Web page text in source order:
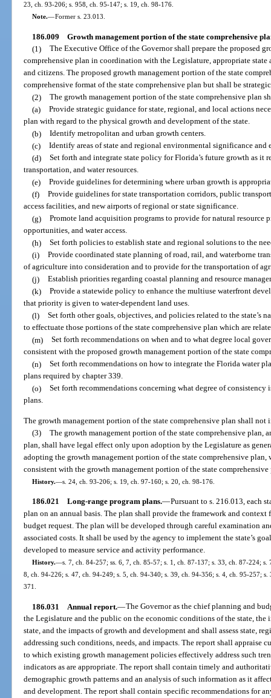
23, ch. 93-206; s. 958, ch. 95-147; s. 19, ch. 98-176.
Note.—Former s. 23.013.
186.009 Growth management portion of the state comprehensive
(1) The Executive Office of the Governor shall prepare the proposed
comprehensive plan in coordination with the Legislature, appropriate
and citizens. The proposed growth management portion of the state
comprehensive format of the state comprehensive plan but shall be
(2) The growth management portion of the state comprehensive plan
(a) Provide strategic guidance for state, regional, and local actions
plan with regard to the physical growth and development of the state.
(b) Identify metropolitan and urban growth centers.
(c) Identify areas of state and regional environmental significance and
(d) Set forth and integrate state policy for Florida’s future growth as it
transportation, and water resources.
(e) Provide guidelines for determining where urban growth is
(f) Provide guidelines for state transportation corridors, public
access facilities, and new airports of regional or state significance.
(g) Promote land acquisition programs to provide for natural resource
opportunities, and water access.
(h) Set forth policies to establish state and regional solutions to the
(i) Provide coordinated state planning of road, rail, and waterborne
of agriculture into consideration and to provide for the transportation of
(j) Establish priorities regarding coastal planning and resource
(k) Provide a statewide policy to enhance the multiuse waterfront
that priority is given to water-dependent land uses.
(l) Set forth other goals, objectives, and policies related to the state’s
to effectuate those portions of the state comprehensive plan which are
(m) Set forth recommendations on when and to what degree local
consistent with the proposed growth management portion of the state
(n) Set forth recommendations on how to integrate the Florida water
plans required by chapter 339.
(o) Set forth recommendations concerning what degree of
plans.
The growth management portion of the state comprehensive plan shall not
(3) The growth management portion of the state comprehensive plan,
plan, shall have legal effect only upon adoption by the Legislature as
adopting the growth management portion of the state comprehensive
consistent with the growth management portion of the state comprehensive
History.—s. 24, ch. 93-206; s. 19, ch. 97-160; s. 20, ch. 98-176.
186.021 Long-range program plans.—Pursuant to s. 216.013, each
plan on an annual basis. The plan shall provide the framework and
budget request. The plan will be developed through careful examination
associated costs. It shall be used by the agency to implement the state’s
developed to measure service and activity performance.
History.—s. 7, ch. 84-257; ss. 6, 7, ch. 85-57; s. 1, ch. 87-137; s. 33, ch. 87-224;
8, ch. 94-226; s. 47, ch. 94-249; s. 5, ch. 94-340; s. 39, ch. 94-356; s. 4, ch. 95-257;
371.
186.031 Annual report.—The Governor as the chief planning and
the Legislature and the public on the economic conditions of the state, the
state, and the impacts of growth and development and shall assess state,
addressing such conditions, needs, and impacts. The report shall appraise
to which existing growth management policies effectively address such
indicators as are appropriate. The report shall contain timely and
demographic growth patterns and an analysis of such information as it
and development. The report shall contain specific recommendations for